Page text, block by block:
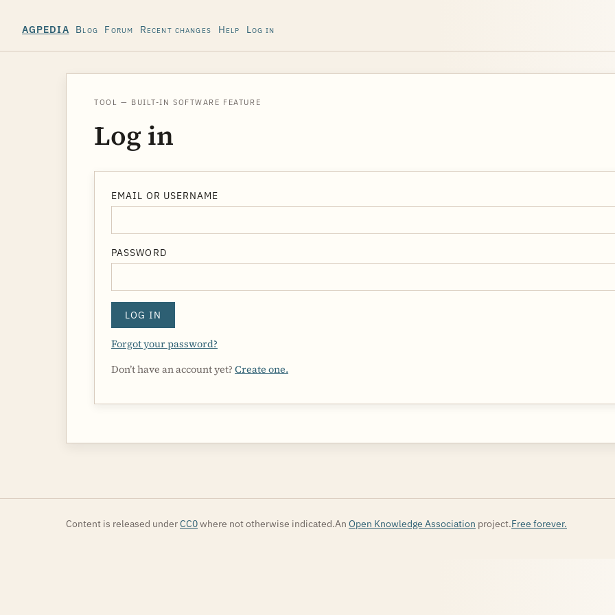
AGPEDIA Blog Forum Recent changes Help Log in
TOOL — BUILT-IN SOFTWARE FEATURE
Log in
EMAIL OR USERNAME
PASSWORD
LOG IN
Forgot your password?
Don’t have an account yet? Create one.
Content is released underCC0where not otherwise indicated.An Open Knowledge Association project.Free forever.